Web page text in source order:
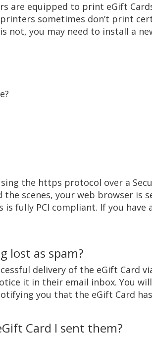
are equipped to print eGift
sometimes don’t print
you may need to install a
the https protocol over a
scenes, your web browser is
fully PCI compliant. If you have
lost as spam?
delivery of the eGift Card
it in their email inbox. You
you that the eGift Card
Card I sent them?